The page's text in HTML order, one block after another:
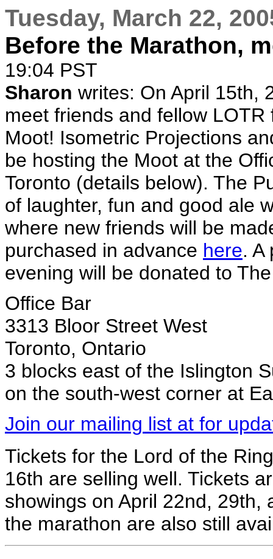
Tuesday, March 22,
Before the Marathon,
19:04 PST
Sharon writes: On April 15th,
meet friends and fellow
Moot! Isometric Projections
be hosting the Moot at the
Toronto (details below). The
of laughter, fun and good ale
where new friends will be
purchased in advance here. A
evening will be donated to
Office Bar
3313 Bloor Street West
Toronto, Ontario
3 blocks east of the Islington
on the south-west corner at
Join our mailing list at for
Tickets for the Lord of the
16th are selling well. Tickets
showings on April 22nd, 29th,
the marathon are also still